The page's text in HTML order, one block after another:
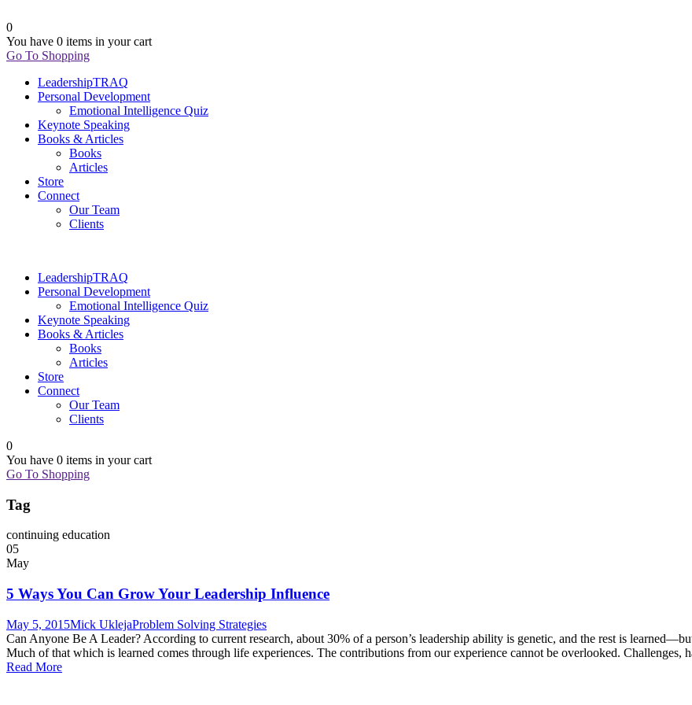
0
You have 0 items in your cart
Go To Shopping
LeadershipTRAQ
Personal Development
Emotional Intelligence Quiz
Keynote Speaking
Books & Articles
Books
Articles
Store
Connect
Our Team
Clients
LeadershipTRAQ
Personal Development
Emotional Intelligence Quiz
Keynote Speaking
Books & Articles
Books
Articles
Store
Connect
Our Team
Clients
0
You have 0 items in your cart
Go To Shopping
Tag
continuing education
05
May
5 Ways You Can Grow Your Leadership Influence
May 5, 2015Mick UklejaProblem Solving Strategies
Can Anyone Be A Leader? According to current research, about 30% of a person’s leadership ability is genetic, and the rest is
Much of that which is learned comes through life experiences. The contributions from our experience cannot be overlooked. Challenges,
Read More